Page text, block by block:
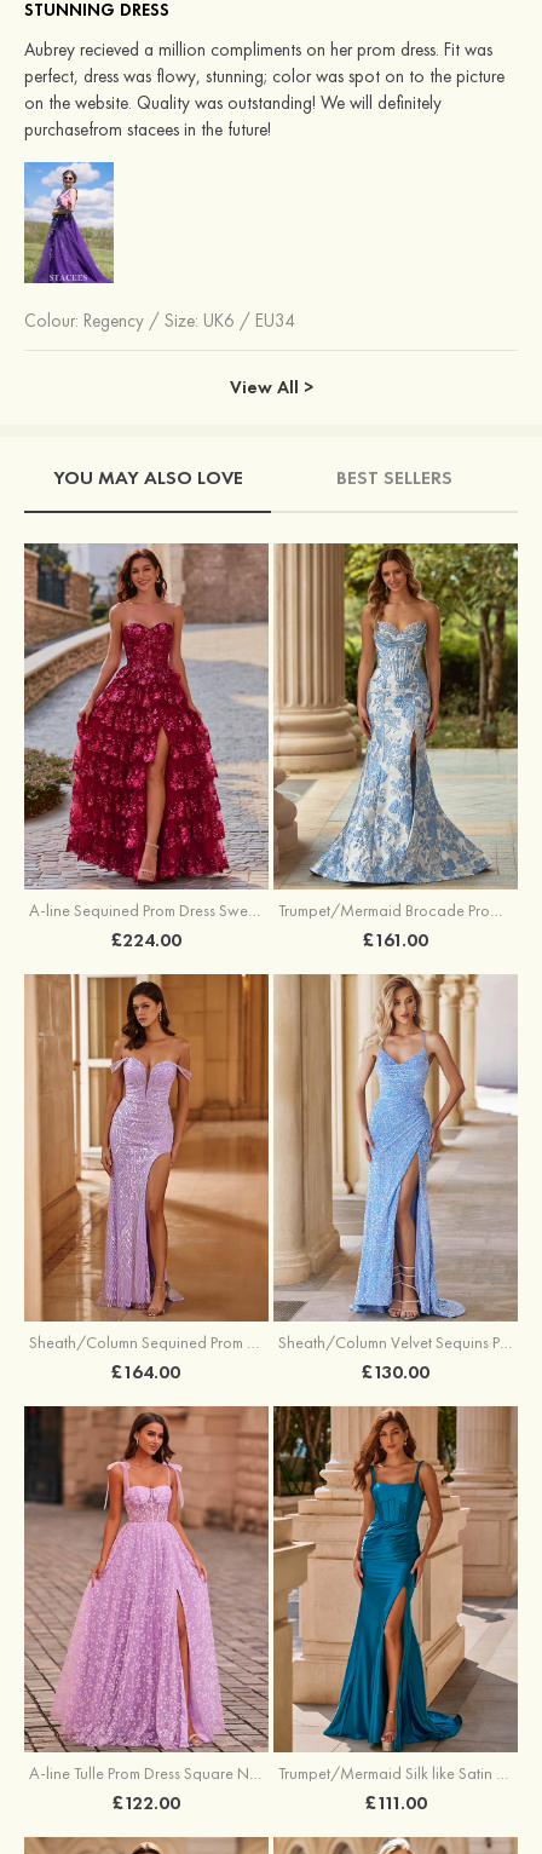
STUNNING DRESS
Aubrey recieved a million compliments on her prom dress. Fit was
perfect, dress was flowy, stunning; color was spot on to the picture
on the website. Quality was outstanding! We will definitely
purchasefrom stacees in the future!
Colour: Regency / Size: UK6 / EU34
View All >
YOU MAY ALSO LOVE BEST SELLERS
A-line Sequined Prom Dress Sweetheart Floor-Length with Ruffles
£224.00
Trumpet/Mermaid Brocade Prom Dress Sweetheart Sweep Train with Beading Pleated Sequins Split Floral Print
£161.00
£164.00 £130.00
A-line Tulle Prom Dress Square Neckline Floor-Length with Split Floral Print
£122.00
Trumpet/Mermaid Silk like Satin Prom Dress Square Neckline Sweep Train with Pleated Split
£111.00